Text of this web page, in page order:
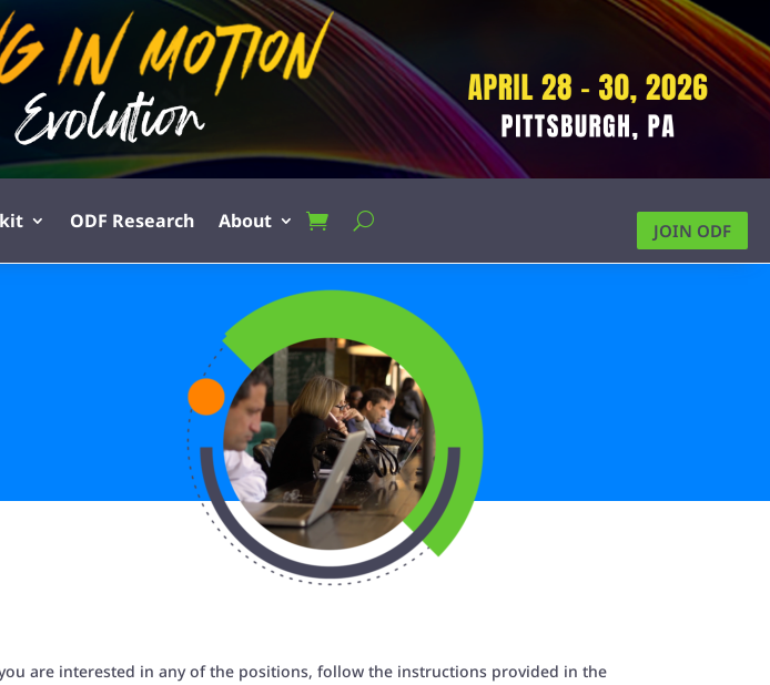
ODF Research About JOIN ODF
are interested in any of the positions, follow the instructions provided in the